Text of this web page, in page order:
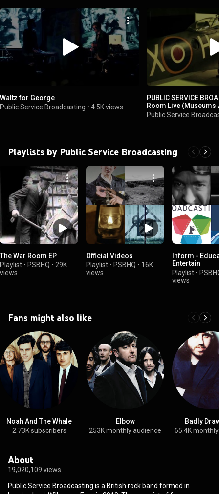
Waltz for George
Public Service Broadcasting • 4.5K views
PUBLIC SERVICE
Room Live (Museums
Museum May 2014)
Public Service
Playlists by Public Service Broadcasting
The War Room EP
Playlist • PSBHQ • 29K
views
Official Videos
Playlist • PSBHQ • 16K
views
Inform -
Entertain
Playlist •
views
Fans might also like
Noah And The Whale
2.73K subscribers
Elbow
253K monthly audience
Badly
65.4K
About
19,020,109 views
Public Service Broadcasting is a British rock band formed in